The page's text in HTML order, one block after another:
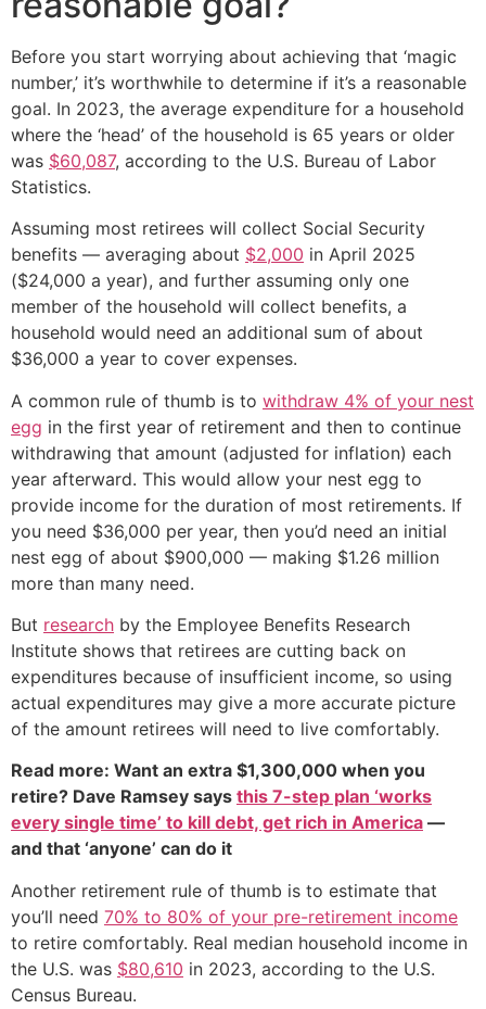
Before you start worrying about achieving that ‘magic
number,’ it’s worthwhile to determine if it’s a reasonable
goal. In 2023, the average expenditure for a household
where the ‘head’ of the household is 65 years or older
was $60,087, according to the U.S. Bureau of Labor
Statistics.
Assuming most retirees will collect Social Security
benefits — averaging about $2,000 in April 2025
($24,000 a year), and further assuming only one
member of the household will collect benefits, a
household would need an additional sum of about
$36,000 a year to cover expenses.
A common rule of thumb is to withdraw 4% of your nest
egg in the first year of retirement and then to continue
withdrawing that amount (adjusted for inflation) each
year afterward. This would allow your nest egg to
provide income for the duration of most retirements. If
you need $36,000 per year, then you’d need an initial
nest egg of about $900,000 — making $1.26 million
more than many need.
But research by the Employee Benefits Research
Institute shows that retirees are cutting back on
expenditures because of insufficient income, so using
actual expenditures may give a more accurate picture
of the amount retirees will need to live comfortably.
Read more: Want an extra $1,300,000 when you
retire? Dave Ramsey says this 7-step plan ‘works
every single time’ to kill debt, get rich in America —
and that ‘anyone’ can do it
Another retirement rule of thumb is to estimate that
you’ll need 70% to 80% of your pre-retirement income
to retire comfortably. Real median household income in
the U.S. was $80,610 in 2023, according to the U.S.
Census Bureau.